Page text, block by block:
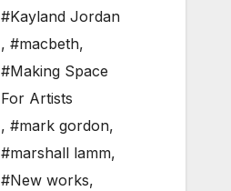
#Kayland Jordan
, #macbeth,
#Making Space
For Artists
, #mark gordon,
#marshall lamm,
#New works,